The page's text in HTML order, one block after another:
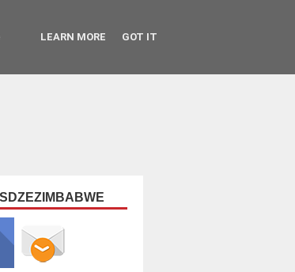
LEARN MORE GOT IT